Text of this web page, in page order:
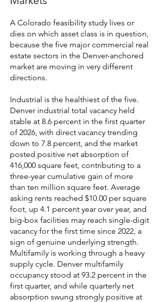
A Colorado feasibility study lives or
dies on which asset class is in question,
because the five major commercial real
estate sectors in the Denver-anchored
market are moving in very different
directions.
Industrial is the healthiest of the five.
Denver industrial total vacancy held
stable at 8.6 percent in the first quarter
of 2026, with direct vacancy trending
down to 7.8 percent, and the market
posted positive net absorption of
416,000 square feet, contributing to a
three-year cumulative gain of more
than ten million square feet. Average
asking rents reached $10.00 per square
foot, up 4.1 percent year over year, and
big-box facilities may reach single-digit
vacancy for the first time since 2022, a
sign of genuine underlying strength.
Multifamily is working through a heavy
supply cycle. Denver multifamily
occupancy stood at 93.2 percent in the
first quarter, and while quarterly net
absorption swung strongly positive at